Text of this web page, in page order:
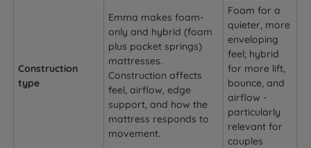
Construction
type
Emma makes foam-
only and hybrid (foam
plus pocket springs)
mattresses.
Construction affects
feel, airflow, edge
support, and how the
mattress responds to
movement.
Foam for a
quieter, more
enveloping
feel; hybrid
for more lift,
bounce, and
airflow -
particularly
relevant for
couples